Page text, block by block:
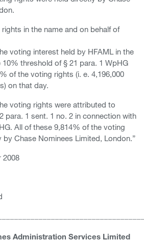
in the name and on behalf of
voting interest held by HFAML in the
threshold of § 21 para. 1 WpHG
of the voting rights (i. e. 4,196,000
on that day.
voting rights were attributed to
para. 1 sent. 1 no. 2 in connection with
All of these 9,814% of the voting
by Chase Nominees Limited, London.”
2008
Administration Services Limited